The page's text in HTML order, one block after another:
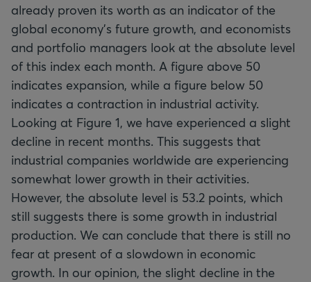
already proven its worth as an indicator of the
global economy's future growth, and economists
and portfolio managers look at the absolute level
of this index each month. A figure above 50
indicates expansion, while a figure below 50
indicates a contraction in industrial activity.
Looking at Figure 1, we have experienced a slight
decline in recent months. This suggests that
industrial companies worldwide are experiencing
somewhat lower growth in their activities.
However, the absolute level is 53.2 points, which
still suggests there is some growth in industrial
production. We can conclude that there is still no
fear at present of a slowdown in economic
growth. In our opinion, the slight decline in the